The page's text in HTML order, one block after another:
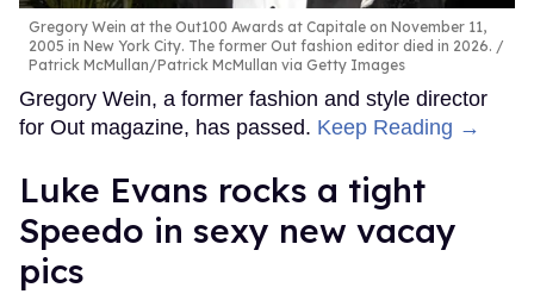
Gregory Wein at the Out100 Awards at Capitale on November 11,
2005 in New York City. The former Out fashion editor died in 2026.
Patrick McMullan/Patrick McMullan via Getty Images
Gregory Wein, a former fashion and style director
for Out magazine, has passed. Keep Reading →
Luke Evans rocks a tight
Speedo in sexy new vacay
pics